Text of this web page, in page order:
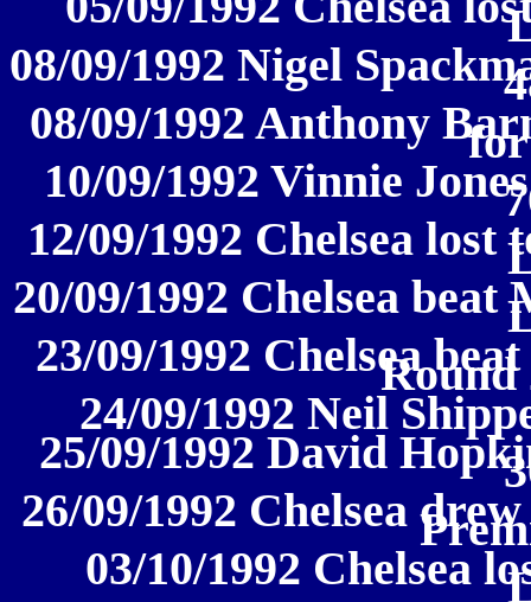
08/09/1992 Nigel
08/09/1992 Anthony for
10/09/1992 Vinnie
12/09/1992 Chelsea
20/09/1992 Chelsea
23/09/1992 ChelseaRound
24/09/1992 Neil
25/09/1992 David
26/09/1992 Chelsea
03/10/1992 Chelsea